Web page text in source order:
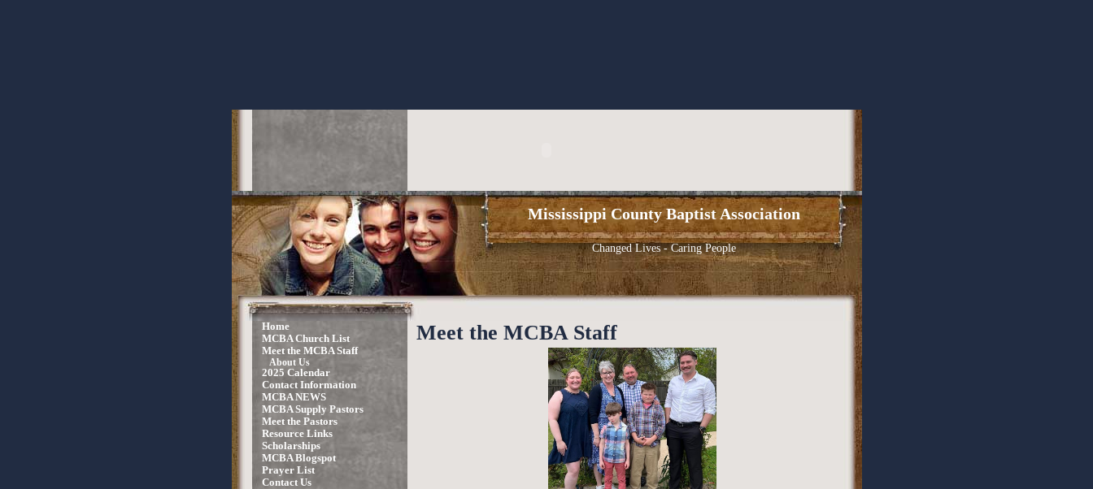
Mississippi County Baptist Association
Changed Lives - Caring People
Home
MCBA Church List
Meet the MCBA Staff
About Us
2025 Calendar
Contact Information
MCBA NEWS
MCBA Supply Pastors
Meet the Pastors
Resource Links
Scholarships
MCBA Blogspot
Prayer List
Contact Us
Meet the MCBA Staff